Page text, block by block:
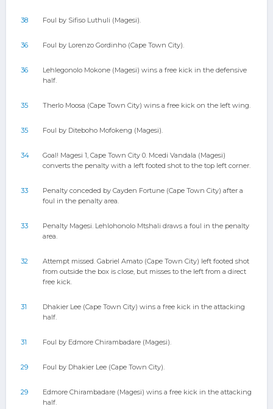
38 Foul by Sifiso Luthuli (Magesi).
36 Foul by Lorenzo Gordinho (Cape Town City).
36
Lehlegonolo Mokone (Magesi) wins a free kick in the defensive
half.
35 Therlo Moosa (Cape Town City) wins a free kick on the left wing.
35 Foul by Diteboho Mofokeng (Magesi).
34
Goal! Magesi 1, Cape Town City 0. Mcedi Vandala (Magesi)
converts the penalty with a left footed shot to the top left corner.
33
Penalty conceded by Cayden Fortune (Cape Town City) after a
foul in the penalty area.
33
Penalty Magesi. Lehlohonolo Mtshali draws a foul in the penalty
area.
32
Attempt missed. Gabriel Amato (Cape Town City) left footed shot
from outside the box is close, but misses to the left from a direct
free kick.
31
Dhakier Lee (Cape Town City) wins a free kick in the attacking
half.
31 Foul by Edmore Chirambadare (Magesi).
29 Foul by Dhakier Lee (Cape Town City).
29
Edmore Chirambadare (Magesi) wins a free kick in the attacking
half.